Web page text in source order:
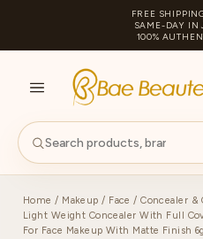
FREE
SAME-DAY IN
100%
Home / Makeup / Face /Concealer &
Light Weight Concealer With Full
For Face Makeup With Matte Finish 6g